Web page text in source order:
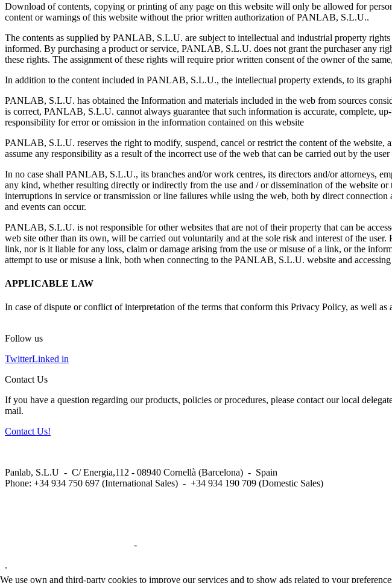
Download of contents, copying or printing of any page on this website will only be allowed for
content or warnings of this website without the prior written authorization of PANLAB, S.L.U..
The contents as supplied by PANLAB, S.L.U. are subject to intellectual and industrial property
informed. By purchasing a product or service, PANLAB, S.L.U. does not grant the purchaser any
these rights. The assignment of these rights will require prior written consent of the owner of the
In addition to the content included in PANLAB, S.L.U., the intellectual property extends, to its
PANLAB, S.L.U. has obtained the Information and materials included in the web from sources
is correct, PANLAB, S.L.U. cannot always guarantee that such information is accurate, complete,
responsibility for error or omission in the information contained on this website
PANLAB, S.L.U. reserves the right to modify, suspend, cancel or restrict the content of the
assume any responsibility as a result of the incorrect use of the web that can be carried out by the
In no case shall PANLAB, S.L.U., its branches and/or work centres, its directors and/or attorneys,
any kind, whether resulting directly or indirectly from the use and / or dissemination of the website
interruptions in service or transmission or line failures while using the web, both by direct
and events can occur.
PANLAB, S.L.U. is not responsible for other websites that are not of their property that can be
web site other than its own, will be carried out voluntarily and at the sole risk and interest of the
link, nor is it liable for any loss, claim or damage arising from the use or misuse of a link, or the
attempt to use or misuse a link, both when connecting to the PANLAB, S.L.U. website and
APPLICABLE LAW
In case of dispute or conflict of interpretation of the terms that conform this Privacy Policy, as well
Follow us
TwitterLinked in
Contact Us
If you have a question regarding our products, policies or procedures, please contact our local
mail.
Contact Us!
Panlab, S.L.U - C/ Energia,112 - 08940 Cornellà (Barcelona) - Spain
Phone: +34 934 750 697 (International Sales) - +34 934 190 709 (Domestic Sales)
-
.
We use own and third-party cookies to improve our services and to show ads related to your